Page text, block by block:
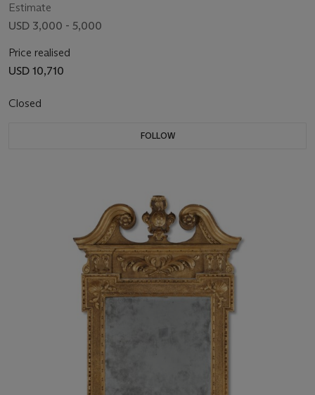
Estimate
USD 3,000 - 5,000
Price realised
USD 10,710
Closed
FOLLOW